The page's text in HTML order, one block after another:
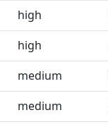
high
high
medium
medium